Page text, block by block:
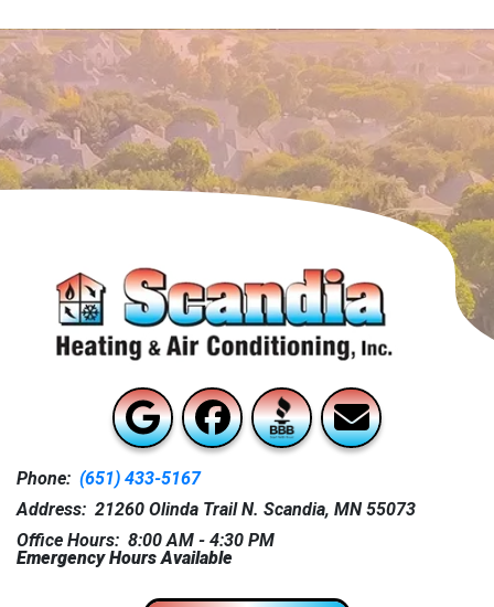
Phone: (651) 433-5167
Address: 21260 Olinda Trail N. Scandia, MN 55073
Office Hours: 8:00 AM - 4:30 PM
Emergency Hours Available